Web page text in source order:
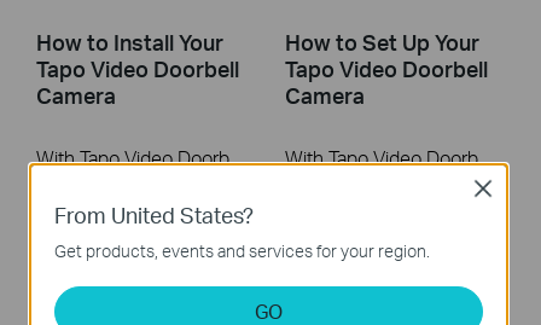
How to Install Your
Tapo Video Doorbell
Camera
With Tapo Video Doorbell Camera, you always know what happens in front of your door through the Tapo app. The spotlight and 2K 3MP resolution help the doorbell capture all the fine details even in pitch-black conditions.
How to Set Up Your
Tapo Video Doorbell
Camera
With Tapo Video Doorbell Camera, you always know what happens in front of your door through the Tapo app. The spotlight and 2K 3MP resolution help the doorbell capture all the fine details even in pitch-black conditions.
From United States?
Get products, events and services for your region.
GO
Close